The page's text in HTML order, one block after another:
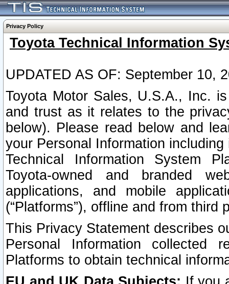
Privacy Policy
Toyota Technical Information
UPDATED AS OF: September 10,
Toyota Motor Sales, U.S.A., Inc.
and trust as it relates to the
below). Please read below and
your Personal Information
Technical Information System
Toyota-owned and branded
applications, and mobile
(“Platforms”), offline and from third
This Privacy Statement describes
Personal Information collected
Platforms to obtain technical